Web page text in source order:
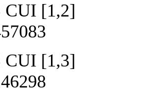
CUI [1,2]
CUI [1,3]